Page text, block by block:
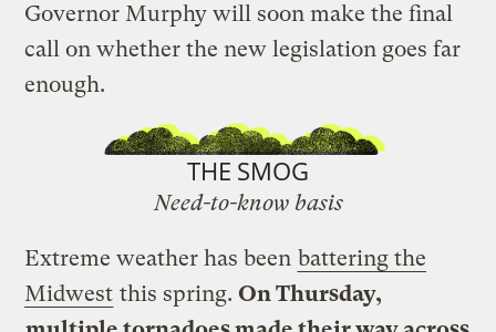
Governor Murphy will soon make the final
call on whether the new legislation goes far
enough.
THE SMOG
Need-to-know basis
Extreme weather has been battering the
Midwest this spring. On Thursday,